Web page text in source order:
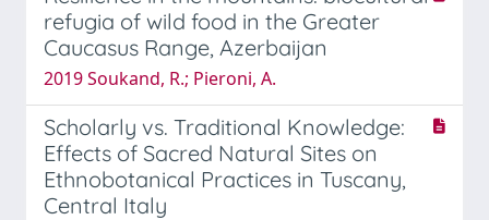
refugia of wild food in the Greater
Caucasus Range, Azerbaijan
2019 Soukand, R.; Pieroni, A.
Scholarly vs. Traditional Knowledge:
Effects of Sacred Natural Sites on
Ethnobotanical Practices in Tuscany,
Central Italy